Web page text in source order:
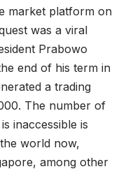
market platform on
was a viral
Prabowo
end of his term in
a trading
The number of
inaccessible is
world now,
among other